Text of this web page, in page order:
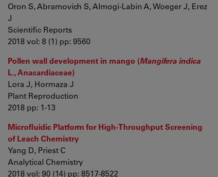
Oron S, Abramovich S, Almogi-Labin A, Woeger J, Erez
J
Scientific Reports
2018 vol: 8 (1) pp: 9560
Pollen wall development in mango (Mangifera indica
L., Anacardiaceae)
Lora J, Hormaza J
Plant Reproduction
2018 pp: 1-13
Microfluidic Platform for High-Throughput Screening
of Leach Chemistry
Yang D, Priest C
Analytical Chemistry
2018 vol: 90 (14) pp: 8517-8522